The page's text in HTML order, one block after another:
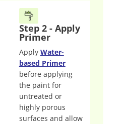
Step 2 - Apply
Primer
Apply Water-
based Primer
before applying
the paint for
untreated or
highly porous
surfaces and allow